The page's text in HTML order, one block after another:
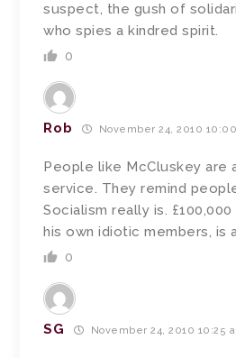
suspect, the gush of
who spies a kindred spirit.
0
Rob November 24, 2010
People like McCluskey are
service. They remind
Socialism really is.
his own idiotic members, is
0
SG November 24, 2010 10:25